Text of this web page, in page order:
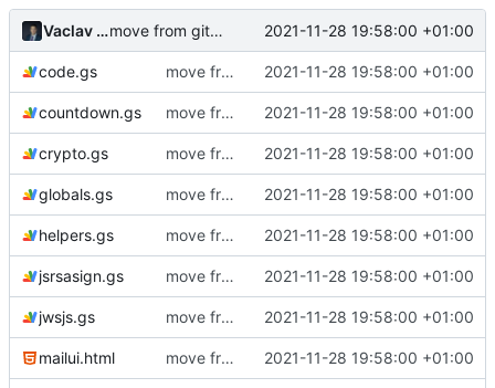
Vaclav VESELY move from github to git.ictoi.io 2021-11-28 19:58:00 +01:00
code.gs move from github to git.ictoi.io 2021-11-28 19:58:00 +01:00
countdown.gs move from github to git.ictoi.io 2021-11-28 19:58:00 +01:00
crypto.gs move from github to git.ictoi.io 2021-11-28 19:58:00 +01:00
globals.gs move from github to git.ictoi.io 2021-11-28 19:58:00 +01:00
helpers.gs move from github to git.ictoi.io 2021-11-28 19:58:00 +01:00
jsrsasign.gs move from github to git.ictoi.io 2021-11-28 19:58:00 +01:00
jwsjs.gs move from github to git.ictoi.io 2021-11-28 19:58:00 +01:00
mailui.html move from github to git.ictoi.io 2021-11-28 19:58:00 +01:00